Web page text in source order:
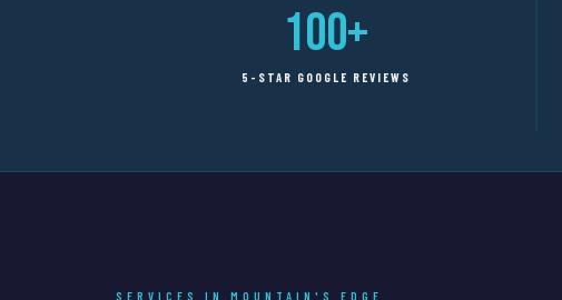
100+
5-STAR GOOGLE REVIEWS
SERVICES IN MOUNTAIN'S EDGE